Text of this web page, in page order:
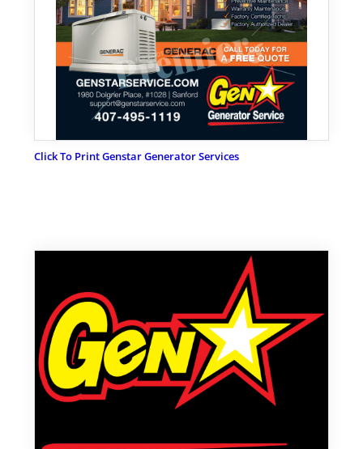
Click To Print Genstar Generator Services